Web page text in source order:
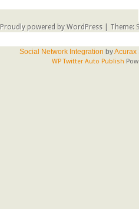
Proudly powered by WordPress | Theme:
Social Network Integration byAcurax
WP Twitter Auto Publish